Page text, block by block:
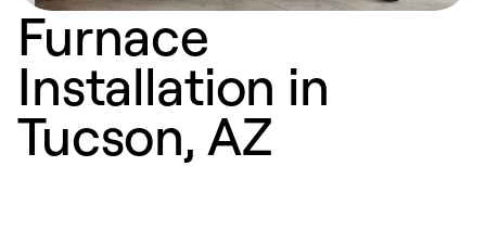
Furnace
Installation in
Tucson, AZ